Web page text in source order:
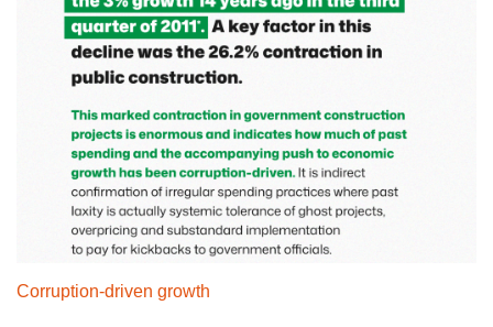
Corruption-driven growth